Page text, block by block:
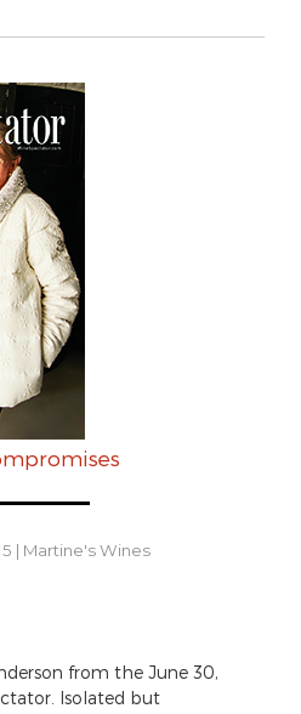
| Martine's Wines
from the June 30,
Isolated but